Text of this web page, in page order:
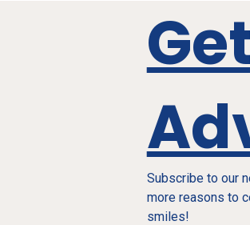
Subscribe to our
more reasons to
smiles!